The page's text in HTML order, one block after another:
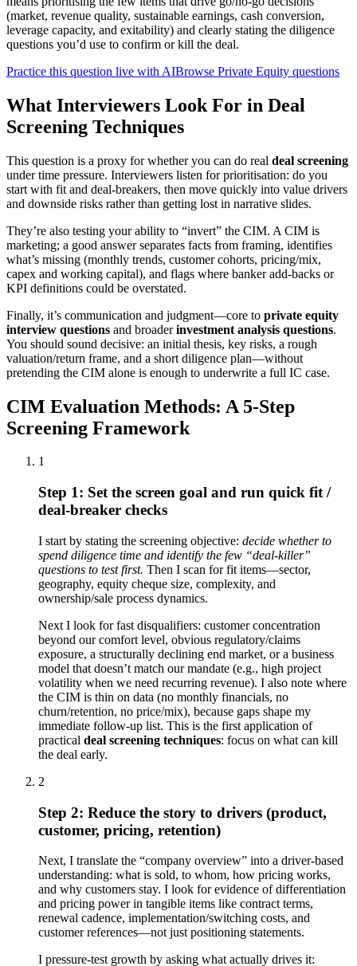
(market, revenue quality, sustainable earnings, cash conversion,
leverage capacity, and exitability) and clearly stating the diligence
questions you’d use to confirm or kill the deal.
Practice this question live with AIBrowse Private Equity questions
What Interviewers Look For in Deal
Screening Techniques
This question is a proxy for whether you can do real deal screening
under time pressure. Interviewers listen for prioritisation: do you
start with fit and deal-breakers, then move quickly into value drivers
and downside risks rather than getting lost in narrative slides.
They’re also testing your ability to “invert” the CIM. A CIM is
marketing; a good answer separates facts from framing, identifies
what’s missing (monthly trends, customer cohorts, pricing/mix,
capex and working capital), and flags where banker add-backs or
KPI definitions could be overstated.
Finally, it’s communication and judgment—core to private equity
interview questions and broaderinvestment analysis questions.
You should sound decisive: an initial thesis, key risks, a rough
valuation/return frame, and a short diligence plan—without
pretending the CIM alone is enough to underwrite a full IC case.
CIM Evaluation Methods: A 5-Step
Screening Framework
1
Step 1: Set the screen goal and run quick fit /
deal-breaker checks
I start by stating the screening objective: decide whether to
spend diligence time and identify the few “deal-killer”
questions to test first. Then I scan for fit items—sector,
geography, equity cheque size, complexity, and
ownership/sale process dynamics.
Next I look for fast disqualifiers: customer concentration
beyond our comfort level, obvious regulatory/claims
exposure, a structurally declining end market, or a business
model that doesn’t match our mandate (e.g., high project
volatility when we need recurring revenue). I also note where
the CIM is thin on data (no monthly financials, no
churn/retention, no price/mix), because gaps shape my
immediate follow-up list. This is the first application of
practical deal screening techniques: focus on what can kill
the deal early.
2
Step 2: Reduce the story to drivers (product,
customer, pricing, retention)
Next, I translate the “company overview” into a driver-based
understanding: what is sold, to whom, how pricing works,
and why customers stay. I look for evidence of differentiation
and pricing power in tangible items like contract terms,
renewal cadence, implementation/switching costs, and
customer references—not just positioning statements.
I pressure-test growth by asking what actually drives it: